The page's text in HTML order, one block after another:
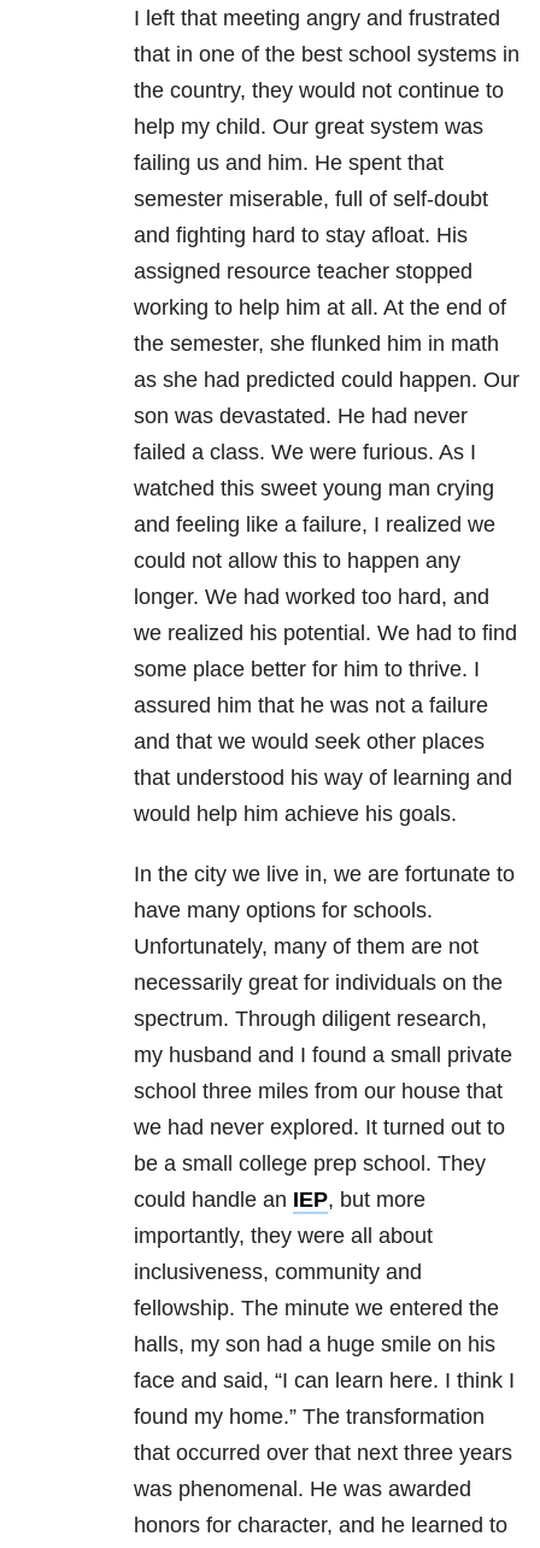
I left that meeting angry and frustrated
that in one of the best school systems in
the country, they would not continue to
help my child. Our great system was
failing us and him. He spent that
semester miserable, full of self-doubt
and fighting hard to stay afloat. His
assigned resource teacher stopped
working to help him at all. At the end of
the semester, she flunked him in math
as she had predicted could happen. Our
son was devastated. He had never
failed a class. We were furious. As I
watched this sweet young man crying
and feeling like a failure, I realized we
could not allow this to happen any
longer. We had worked too hard, and
we realized his potential. We had to find
some place better for him to thrive. I
assured him that he was not a failure
and that we would seek other places
that understood his way of learning and
would help him achieve his goals.
In the city we live in, we are fortunate to
have many options for schools.
Unfortunately, many of them are not
necessarily great for individuals on the
spectrum. Through diligent research,
my husband and I found a small private
school three miles from our house that
we had never explored. It turned out to
be a small college prep school. They
could handle an IEP, but more
importantly, they were all about
inclusiveness, community and
fellowship. The minute we entered the
halls, my son had a huge smile on his
face and said, “I can learn here. I think I
found my home.” The transformation
that occurred over that next three years
was phenomenal. He was awarded
honors for character, and he learned to